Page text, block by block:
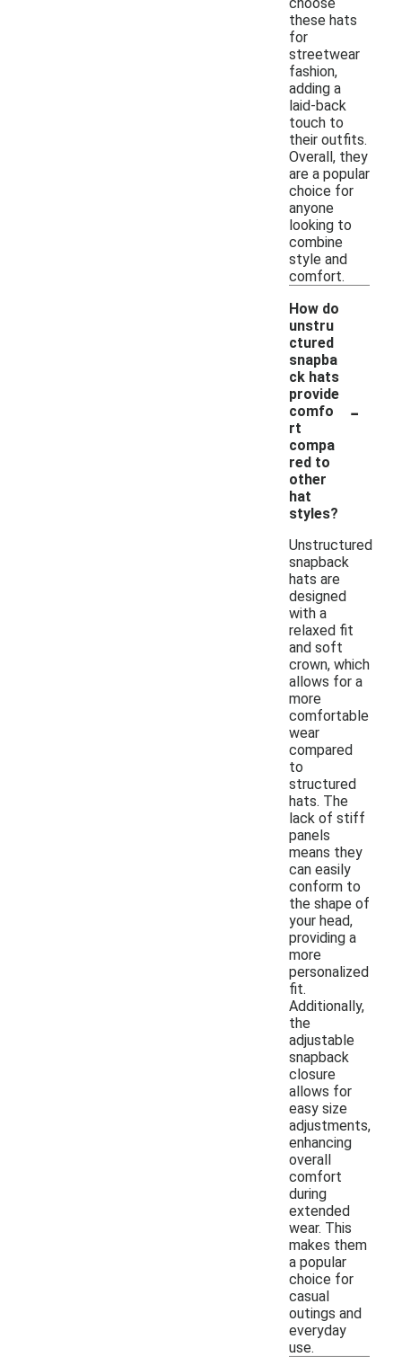
these hats
for
streetwear
fashion,
adding a
laid-back
touch to
their outfits.
Overall, they
are a popular
choice for
anyone
looking to
combine
style and
comfort.
How do
unstru
ctured
snapba
ck hats
provide
comfo
rt
compa
red to
other
hat
styles?
-
Unstructured
snapback
hats are
designed
with a
relaxed fit
and soft
crown, which
allows for a
more
comfortable
wear
compared
to
structured
hats. The
lack of stiff
panels
means they
can easily
conform to
the shape of
your head,
providing a
more
personalized
fit.
Additionally,
the
adjustable
snapback
closure
allows for
easy size
adjustments,
enhancing
overall
comfort
during
extended
wear. This
makes them
a popular
choice for
casual
outings and
everyday
use.